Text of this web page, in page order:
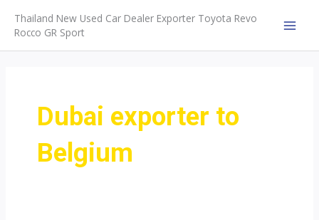
content
Thailand New Used Car Dealer Exporter Toyota Revo
Rocco GR Sport
Dubai exporter to
Belgium